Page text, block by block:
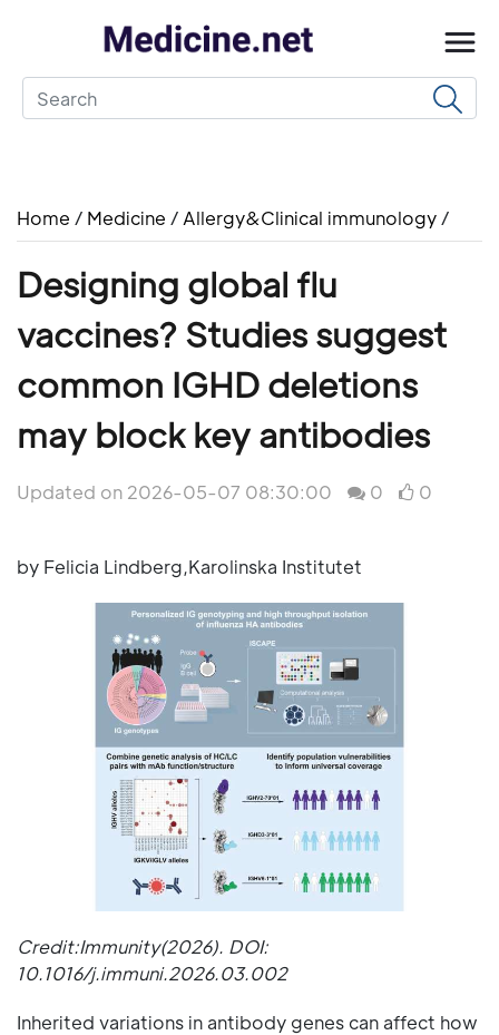
Home / Medicine / Allergy&Clinical immunology /
Designing global flu
vaccines? Studies suggest
common IGHD deletions
may block key antibodies
Updated on 2026-05-07 08:30:00 0 0
by Felicia Lindberg,Karolinska Institutet
Credit:Immunity(2026). DOI:
10.1016/j.immuni.2026.03.002
Inherited variations in antibody genes can affect how